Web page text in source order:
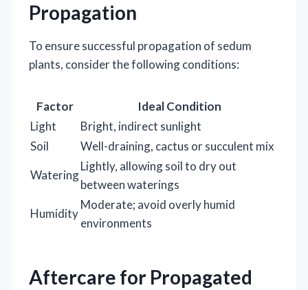
Propagation
To ensure successful propagation of sedum
plants, consider the following conditions:
Factor
Ideal Condition
Light
Bright, indirect sunlight
Soil
Well-draining, cactus or succulent mix
Watering
Lightly, allowing soil to dry out
between waterings
Humidity
Moderate; avoid overly humid
environments
Aftercare for Propagated